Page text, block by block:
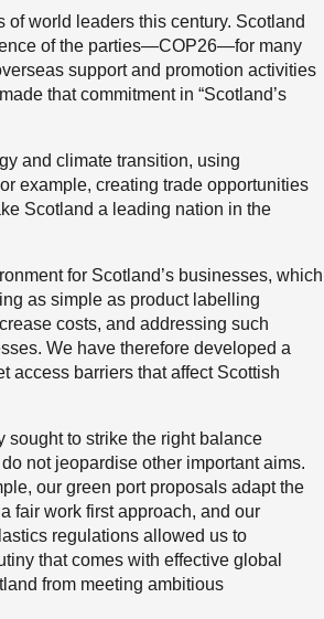
of world leaders this century. Scotland
of the parties—COP26—for many
support and promotion activities
that commitment in “Scotland’s
and climate transition, using
example, creating trade opportunities
Scotland a leading nation in the
for Scotland’s businesses, which
as simple as product labelling
costs, and addressing such
We have therefore developed a
access barriers that affect Scottish
sought to strike the right balance
not jeopardise other important aims.
our green port proposals adapt the
fair work first approach, and our
regulations allowed us to
that comes with effective global
from meeting ambitious